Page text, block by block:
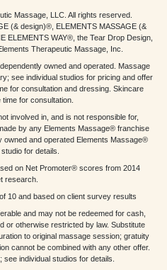
Massage, LLC. All rights reserved.
(& design)®, ELEMENTS MASSAGE (&
ELEMENTS WAY®, the Tear Drop Design,
Therapeutic Massage, Inc.
owned and operated. Massage
see individual studios for pricing and offer
for consultation and dressing. Skincare
for consultation.
involved in, and is not responsible for,
by any Elements Massage® franchise
and operated Elements Massage®
for details.
on Net Promoter® scores from 2014
research.
10 and based on client survey results
and may not be redeemed for cash,
or otherwise restricted by law. Substitute
to original massage session; gratuity
cannot be combined with any other offer.
individual studios for details.